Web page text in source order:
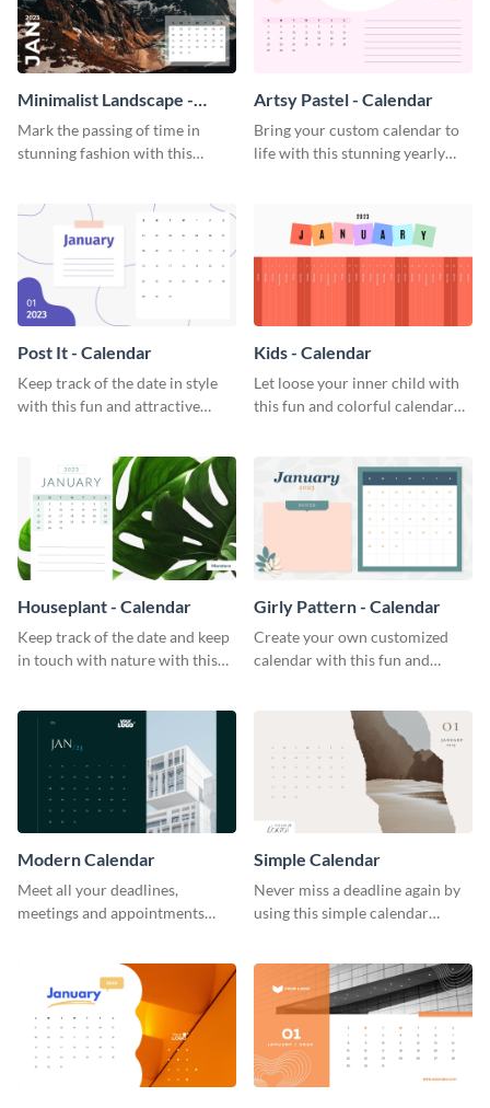
Minimalist Landscape -
Calendar
Mark the passing of time in
stunning fashion with this
Artsy Pastel - Calendar
Bring your custom calendar to
life with this stunning yearly
Post It - Calendar
Keep track of the date in style
with this fun and attractive
Kids - Calendar
Let loose your inner child with
this fun and colorful calendar
Houseplant - Calendar
Keep track of the date and keep
in touch with nature with this
Girly Pattern - Calendar
Create your own customized
calendar with this fun and
Modern Calendar
Meet all your deadlines,
meetings and appointments
Simple Calendar
Never miss a deadline again by
using this simple calendar